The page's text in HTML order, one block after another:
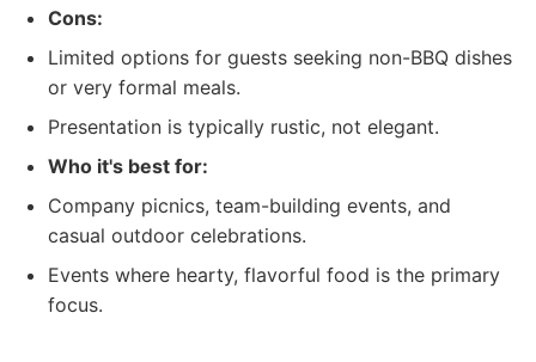
Cons:
Limited options for guests seeking non-BBQ dishes
or very formal meals.
Presentation is typically rustic, not elegant.
Who it's best for:
Company picnics, team-building events, and
casual outdoor celebrations.
Events where hearty, flavorful food is the primary
focus.